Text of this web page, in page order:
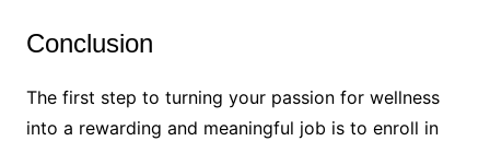
Conclusion
The first step to turning your passion for wellness
into a rewarding and meaningful job is to enroll in